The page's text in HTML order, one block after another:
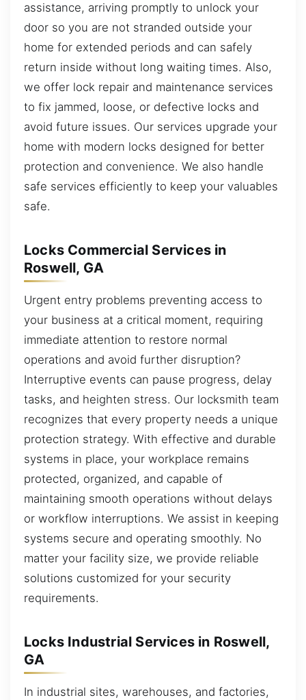
assistance, arriving promptly to unlock your
door so you are not stranded outside your
home for extended periods and can safely
return inside without long waiting times. Also,
we offer lock repair and maintenance services
to fix jammed, loose, or defective locks and
avoid future issues. Our services upgrade your
home with modern locks designed for better
protection and convenience. We also handle
safe services efficiently to keep your valuables
safe.
Locks Commercial Services in
Roswell, GA
Urgent entry problems preventing access to
your business at a critical moment, requiring
immediate attention to restore normal
operations and avoid further disruption?
Interruptive events can pause progress, delay
tasks, and heighten stress. Our locksmith team
recognizes that every property needs a unique
protection strategy. With effective and durable
systems in place, your workplace remains
protected, organized, and capable of
maintaining smooth operations without delays
or workflow interruptions. We assist in keeping
systems secure and operating smoothly. No
matter your facility size, we provide reliable
solutions customized for your security
requirements.
Locks Industrial Services in Roswell,
GA
In industrial sites, warehouses, and factories,